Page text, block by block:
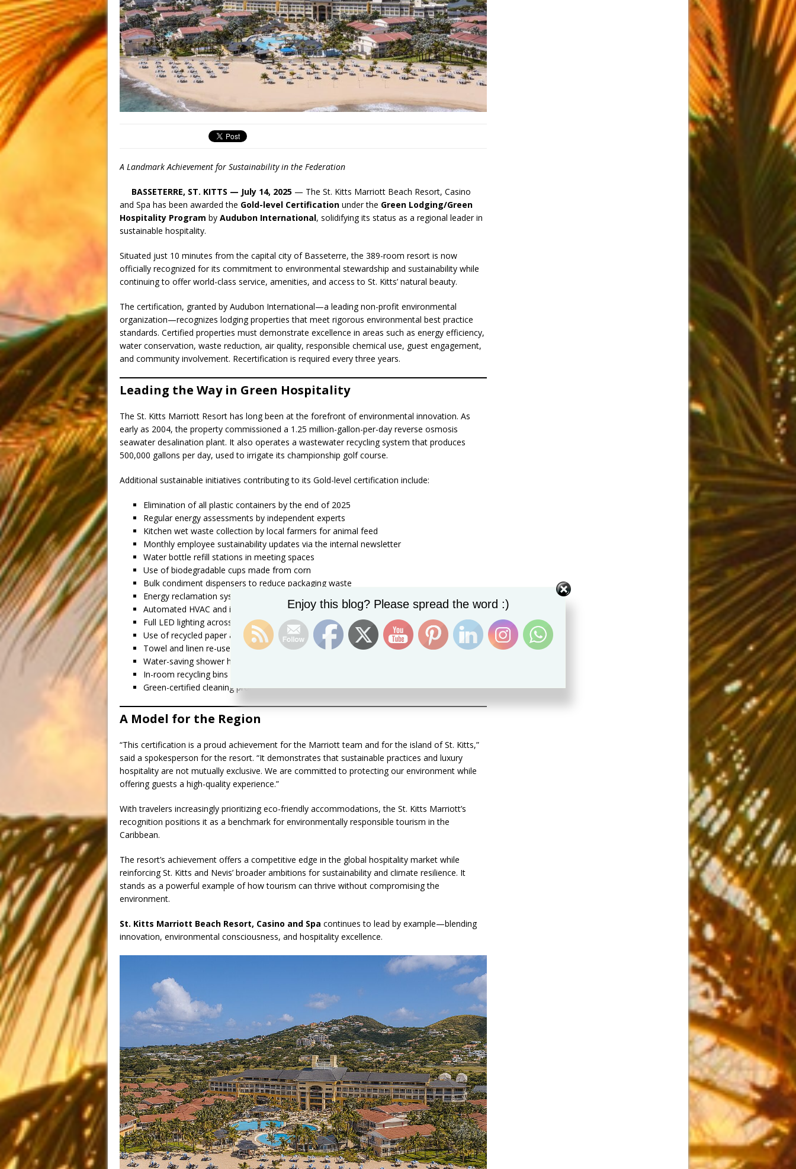
A Landmark Achievement for Sustainability in the Federation
BASSETERRE, ST. KITTS — July 14, 2025 — The St. Kitts Marriott Beach Resort, Casino
and Spa has been awarded the Gold-level Certification under the Green Lodging/Green
Hospitality Program by Audubon International, solidifying its status as a regional leader in
sustainable hospitality.
Situated just 10 minutes from the capital city of Basseterre, the 389-room resort is now
officially recognized for its commitment to environmental stewardship and sustainability while
continuing to offer world-class service, amenities, and access to St. Kitts’ natural beauty.
The certification, granted by Audubon International—a leading non-profit environmental
organization—recognizes lodging properties that meet rigorous environmental best practice
standards. Certified properties must demonstrate excellence in areas such as energy efficiency,
water conservation, waste reduction, air quality, responsible chemical use, guest engagement,
and community involvement. Recertification is required every three years.
Leading the Way in Green Hospitality
The St. Kitts Marriott Resort has long been at the forefront of environmental innovation. As
early as 2004, the property commissioned a 1.25 million-gallon-per-day reverse osmosis
seawater desalination plant. It also operates a wastewater recycling system that produces
500,000 gallons per day, used to irrigate its championship golf course.
Additional sustainable initiatives contributing to its Gold-level certification include:
Elimination of all plastic containers by the end of 2025
Regular energy assessments by independent experts
Kitchen wet waste collection by local farmers for animal feed
Monthly employee sustainability updates via the internal newsletter
Water bottle refill stations in meeting spaces
Use of biodegradable cups made from corn
Bulk condiment dispensers to reduce packaging waste
Energy reclamation systems to optimize HVAC efficiency
Automated HVAC and individual temperature controls in all meeting rooms
Full LED lighting across the property
Use of recycled paper and digital receipts (e-folios) for guests
Towel and linen re-use programs, with Marriott Rewards incentives
Water-saving shower heads, toilets, and faucets
In-room recycling bins in every guest room
Green-certified cleaning products throughout the facility
A Model for the Region
“This certification is a proud achievement for the Marriott team and for the island of St. Kitts,”
said a spokesperson for the resort. “It demonstrates that sustainable practices and luxury
hospitality are not mutually exclusive. We are committed to protecting our environment while
offering guests a high-quality experience.”
With travelers increasingly prioritizing eco-friendly accommodations, the St. Kitts Marriott’s
recognition positions it as a benchmark for environmentally responsible tourism in the
Caribbean.
The resort’s achievement offers a competitive edge in the global hospitality market while
reinforcing St. Kitts and Nevis’ broader ambitions for sustainability and climate resilience. It
stands as a powerful example of how tourism can thrive without compromising the
environment.
St. Kitts Marriott Beach Resort, Casino and Spa continues to lead by example—blending
innovation, environmental consciousness, and hospitality excellence.
Enjoy this blog? Please spread the word :)